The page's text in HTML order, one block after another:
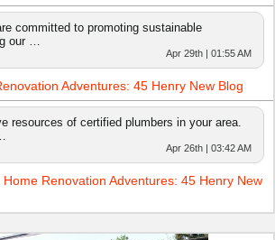
committed to promoting sustainable
our …
Apr 29th | 01:55 AM
Adventures: 45 Henry New Blog
resources of certified plumbers in your area.
Apr 26th | 03:42 AM
Home Renovation Adventures: 45 Henry New